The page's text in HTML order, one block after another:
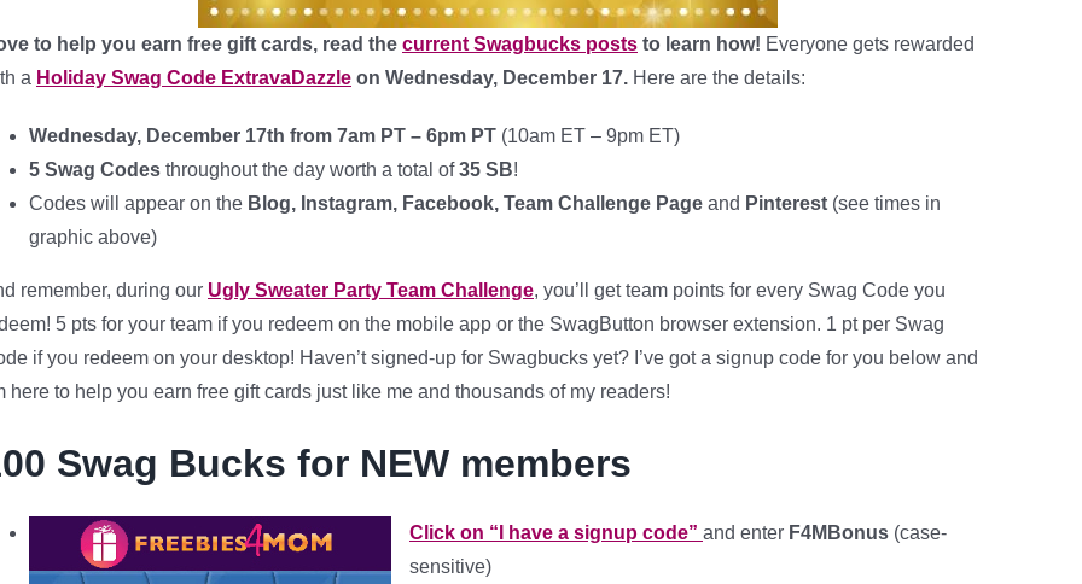
to help you earn free gift cards, read the current Swagbucks posts to learn how! Everyone gets rewarded
a Holiday Swag Code ExtravaDazzle on Wednesday, December 17. Here are the details:
Wednesday, December 17th from 7am PT – 6pm PT (10am ET – 9pm ET)
5 Swag Codes throughout the day worth a total of35 SB!
Codes will appear on the Blog, Instagram, Facebook, Team Challenge Page and Pinterest (see times in
graphic above)
remember, during our Ugly Sweater Party Team Challenge, you’ll get team points for every Swag Code you
5 pts for your team if you redeem on the mobile app or the SwagButton browser extension. 1 pt per Swag
if you redeem on your desktop! Haven’t signed-up for Swagbucks yet? I’ve got a signup code for you below and
here to help you earn free gift cards just like me and thousands of my readers!
Swag Bucks for NEW members
Click on “I have a signup code” and enter F4MBonus (case-
sensitive)